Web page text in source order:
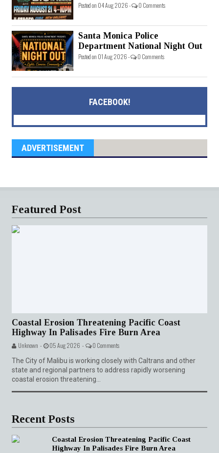
Posted on 04 Aug 2026 - 0 Comments
Santa Monica Police
Department National Night Out
Posted on 01 Aug 2026 - 0 Comments
FACEBOOK!
ADVERTISEMENT
Featured Post
Coastal Erosion Threatening Pacific Coast
Highway In Palisades Fire Burn Area
Unknown - 05 Aug 2026 - 0 Comments
The City of Malibu is working closely with Caltrans and other
state and regional partners to address rapidly worsening
coastal erosion threatening...
Recent Posts
Coastal Erosion Threatening Pacific Coast
Highway In Palisades Fire Burn Area